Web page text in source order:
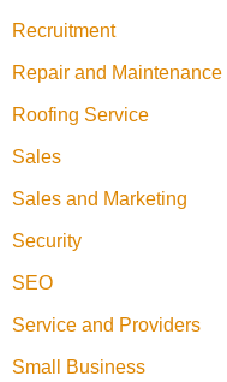
Recruitment
Repair and Maintenance
Roofing Service
Sales
Sales and Marketing
Security
SEO
Service and Providers
Small Business